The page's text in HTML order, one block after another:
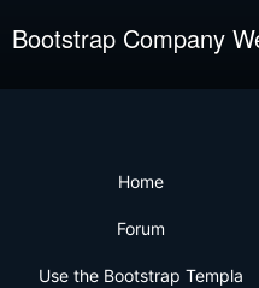
Bootstrap Company
Home
Forum
Use the Bootstrap Templa